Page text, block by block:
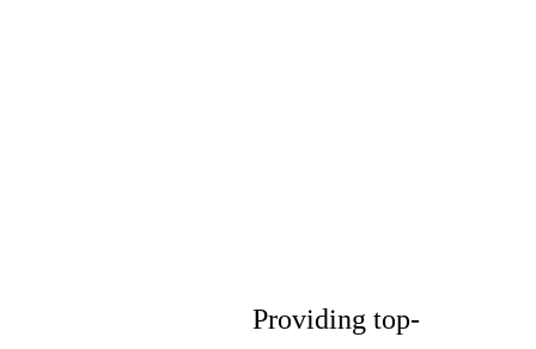
Providing top-